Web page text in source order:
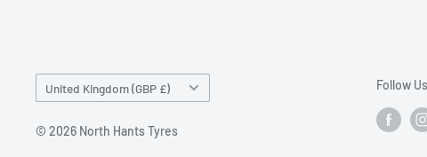
Country/region
United Kingdom (GBP £)
© 2026 North Hants Tyres
Follow Us